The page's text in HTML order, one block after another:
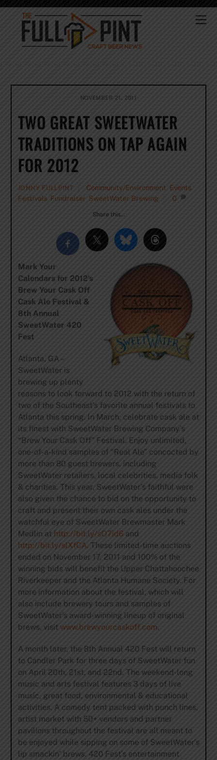
Skip
content
NOVEMBER 21, 2011
TWO GREAT SWEETWATER
TRADITIONS ON TAP AGAIN
FOR 2012
JONNY FULLPINT Community/Environment Events
Festivals, Fundraiser, SweetWater Brewing 0
Share this…
Mark Your
Calendars for 2012’s
Brew Your Cask Off
Cask Ale Festival &
8th Annual
SweetWater 420
Fest
Atlanta, GA –
SweetWater is
brewing up plenty
reasons to look forward to 2012 with the return of
two of the Southeast’s favorite annual festivals to
Atlanta this spring. In March, celebrate cask ale at
its finest with SweetWater Brewing Company’s
“Brew Your Cask Off” Festival. Enjoy unlimited,
one-of-a-kind samples of “Real Ale” concocted by
more than 80 guest brewers, including
SweetWater retailers, local celebrities, media folk
& charities. This year, SweetWater’s faithful were
also given the chance to bid on the opportunity to
craft and present their own cask ales under the
watchful eye of SweetWater Brewmaster Mark
Medlin at http://bit.ly/sO7id6 and
http://bit.ly/slXfCA. These limited-time auctions
ended on November 17, 2011 and 100% of the
winning bids will benefit the Upper Chattahoochee
Riverkeeper and the Atlanta Humane Society. For
more information about the festival, which will
also include brewery tours and samples of
SweetWater’s award-winning lineup of original
brews, visit www.brewyourcaskoff.com.
A month later, the 8th Annual 420 Fest will return
to Candler Park for three days of SweetWater fun
on April 20th, 21st, and 22nd. The weekend-long
music and arts festival features 3 days of live
music, great food, environmental & educational
activities. A comedy tent packed with punch lines,
artist market with 50+ vendors and partner
pavilions throughout the festival are all meant to
be enjoyed while sipping on some of SweetWater’s
lip smackin’ brews. 420 Fest’s entertainment